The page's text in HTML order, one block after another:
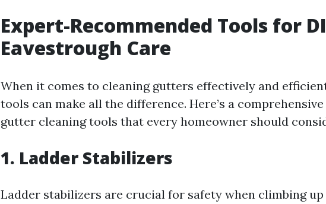
Expert-Recommended Tools for
Eavestrough Care
When it comes to cleaning gutters effectively and
tools can make all the difference. Here’s a
gutter cleaning tools that every homeowner should
1. Ladder Stabilizers
Ladder stabilizers are crucial for safety when climbing